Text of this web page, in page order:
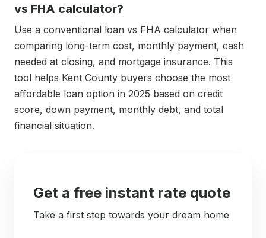
vs FHA calculator?
Use a conventional loan vs FHA calculator when
comparing long-term cost, monthly payment, cash
needed at closing, and mortgage insurance. This
tool helps Kent County buyers choose the most
affordable loan option in 2025 based on credit
score, down payment, monthly debt, and total
financial situation.
Get a free instant rate quote
Take a first step towards your dream home